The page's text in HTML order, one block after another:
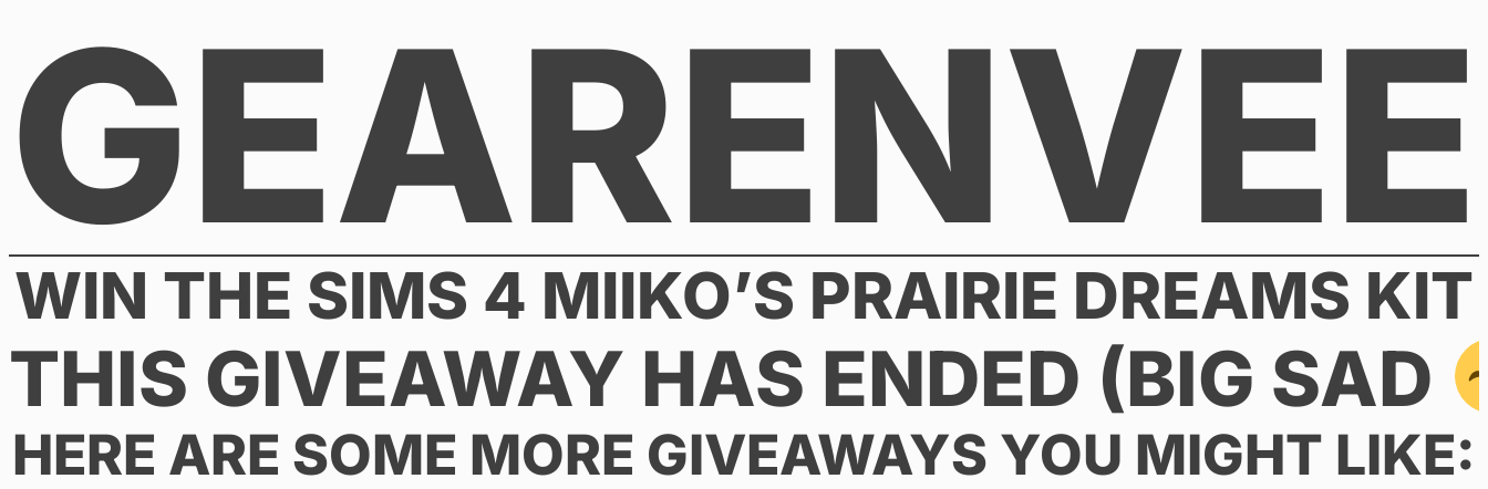
content
GEARENVEE
WIN THE SIMS 4 MIIKO’S PRAIRIE DREAMS KIT
THIS GIVEAWAY HAS ENDED (BIG SAD
HERE ARE SOME MORE GIVEAWAYS YOU MIGHT LIKE: